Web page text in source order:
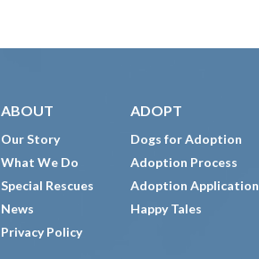
ABOUT
Our Story
What We Do
Special Rescues
News
Privacy Policy
ADOPT
Dogs for Adoption
Adoption Process
Adoption Application
Happy Tales